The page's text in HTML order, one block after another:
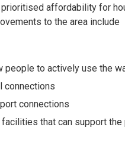
affordability for
to the area include
people to actively use the
connections
connections
that can support